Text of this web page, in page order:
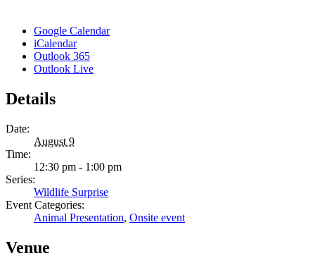
Google Calendar
iCalendar
Outlook 365
Outlook Live
Details
Date:
August 9
Time:
12:30 pm - 1:00 pm
Series:
Wildlife Surprise
Event Categories:
Animal Presentation, Onsite event
Venue